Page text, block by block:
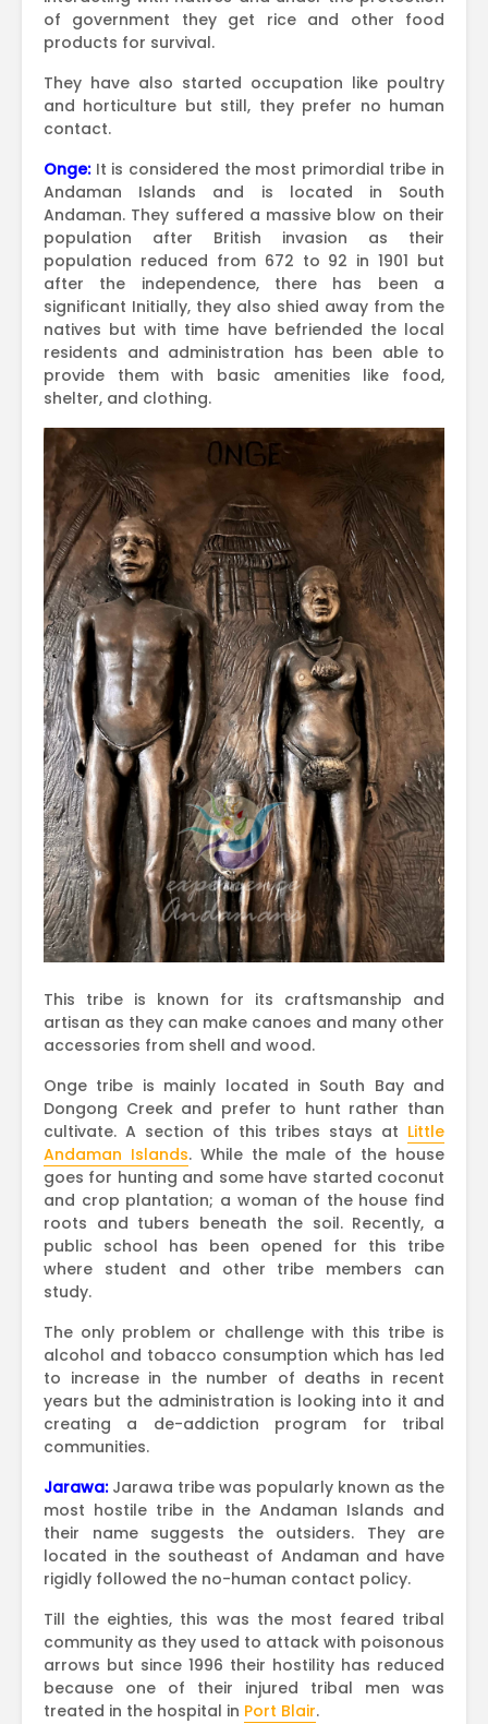
of government they get rice and other food
products for survival.
They have also started occupation like poultry
and horticulture but still, they prefer no human
contact.
Onge: It is considered the most primordial tribe in
Andaman Islands and is located in South
Andaman. They suffered a massive blow on their
population after British invasion as their
population reduced from 672 to 92 in 1901 but
after the independence, there has been a
significant Initially, they also shied away from the
natives but with time have befriended the local
residents and administration has been able to
provide them with basic amenities like food,
shelter, and clothing.
This tribe is known for its craftsmanship and
artisan as they can make canoes and many other
accessories from shell and wood.
Onge tribe is mainly located in South Bay and
Dongong Creek and prefer to hunt rather than
cultivate. A section of this tribes stays at Little
Andaman Islands. While the male of the house
goes for hunting and some have started coconut
and crop plantation; a woman of the house find
roots and tubers beneath the soil. Recently, a
public school has been opened for this tribe
where student and other tribe members can
study.
The only problem or challenge with this tribe is
alcohol and tobacco consumption which has led
to increase in the number of deaths in recent
years but the administration is looking into it and
creating a de-addiction program for tribal
communities.
Jarawa: Jarawa tribe was popularly known as the
most hostile tribe in the Andaman Islands and
their name suggests the outsiders. They are
located in the southeast of Andaman and have
rigidly followed the no-human contact policy.
Till the eighties, this was the most feared tribal
community as they used to attack with poisonous
arrows but since 1996 their hostility has reduced
because one of their injured tribal men was
treated in the hospital in Port Blair.